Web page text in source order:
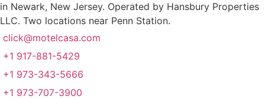
in Newark, New Jersey. Operated by Hansbury Properties
LLC. Two locations near Penn Station.
click@motelcasa.com
+1 917-881-5429
+1 973-343-5666
+1 973-707-3900